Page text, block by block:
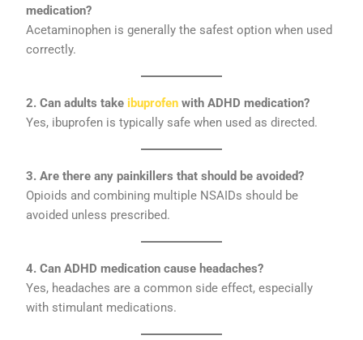
medication?
Acetaminophen is generally the safest option when used
correctly.
2. Can adults take ibuprofen with ADHD medication?
Yes, ibuprofen is typically safe when used as directed.
3. Are there any painkillers that should be avoided?
Opioids and combining multiple NSAIDs should be
avoided unless prescribed.
4. Can ADHD medication cause headaches?
Yes, headaches are a common side effect, especially
with stimulant medications.